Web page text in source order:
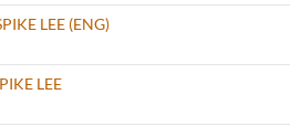
LEE (ENG)
LEE